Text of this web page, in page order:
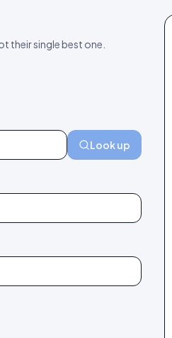
their single best one.
Look up